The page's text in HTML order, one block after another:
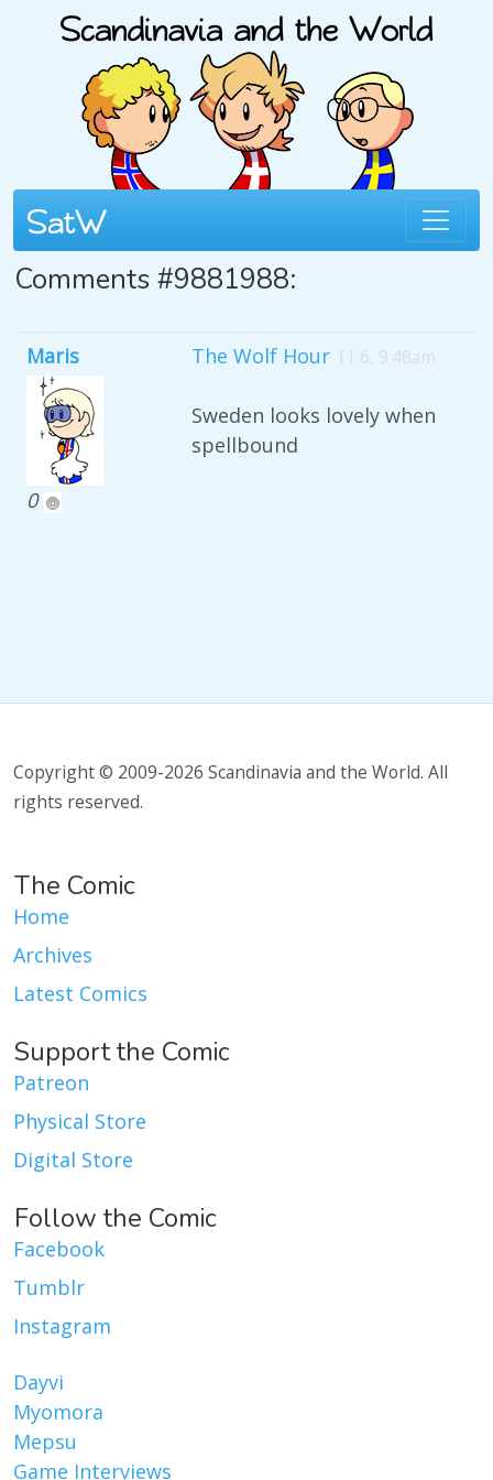
Comments #9881988:
Maris
0
The Wolf Hour 11 6, 9:48am
Sweden looks lovely when
spellbound
Copyright © 2009-2026 Scandinavia and the World. All
rights reserved.
The Comic
Home
Archives
Latest Comics
Support the Comic
Patreon
Physical Store
Digital Store
Follow the Comic
Facebook
Tumblr
Instagram
Dayvi
Myomora
Mepsu
Game Interviews